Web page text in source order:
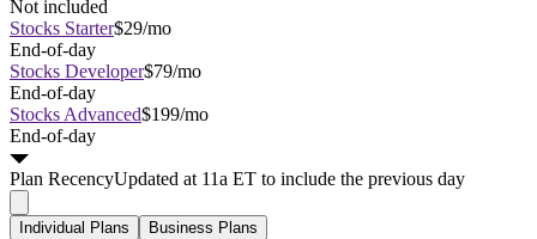
Not included
Stocks Starter$29/mo
End-of-day
Stocks Developer$79/mo
End-of-day
Stocks Advanced$199/mo
End-of-day
Plan RecencyUpdated at 11a ET to include the previous day
Individual Plans Business Plans